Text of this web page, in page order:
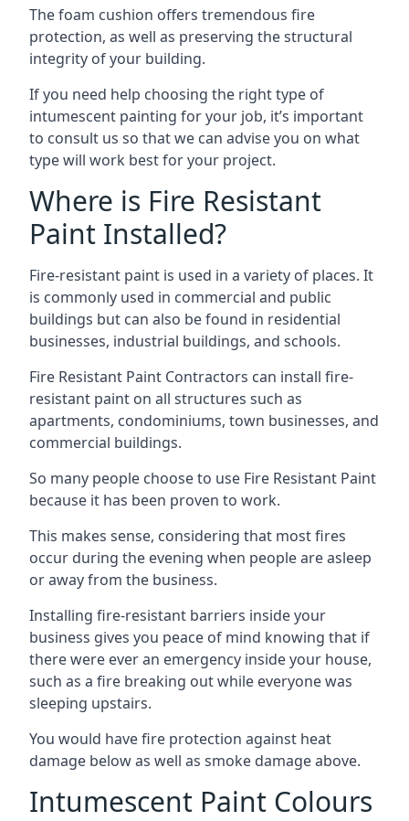
The foam cushion offers tremendous fire
protection, as well as preserving the structural
integrity of your building.
If you need help choosing the right type of
intumescent painting for your job, it’s important
to consult us so that we can advise you on what
type will work best for your project.
Where is Fire Resistant
Paint Installed?
Fire-resistant paint is used in a variety of places. It
is commonly used in commercial and public
buildings but can also be found in residential
businesses, industrial buildings, and schools.
Fire Resistant Paint Contractors can install fire-
resistant paint on all structures such as
apartments, condominiums, town businesses, and
commercial buildings.
So many people choose to use Fire Resistant Paint
because it has been proven to work.
This makes sense, considering that most fires
occur during the evening when people are asleep
or away from the business.
Installing fire-resistant barriers inside your
business gives you peace of mind knowing that if
there were ever an emergency inside your house,
such as a fire breaking out while everyone was
sleeping upstairs.
You would have fire protection against heat
damage below as well as smoke damage above.
Intumescent Paint Colours